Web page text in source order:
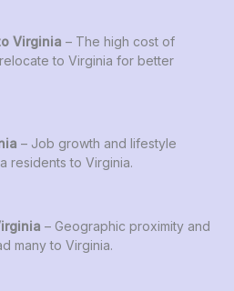
Virginia – The high cost of
to Virginia for better
– Job growth and lifestyle
residents to Virginia.
– Geographic proximity and
many to Virginia.